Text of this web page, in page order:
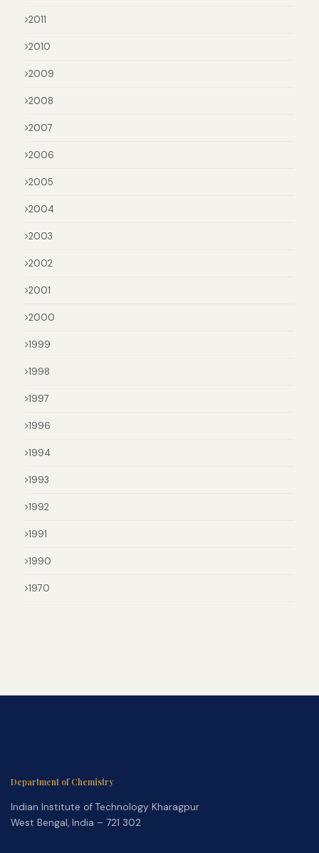
2011
2010
2009
2008
2007
2006
2005
2004
2003
2002
2001
2000
1999
1998
1997
1996
1994
1993
1992
1991
1990
1970
Department of Chemistry
Indian Institute of Technology Kharagpur
West Bengal, India – 721 302